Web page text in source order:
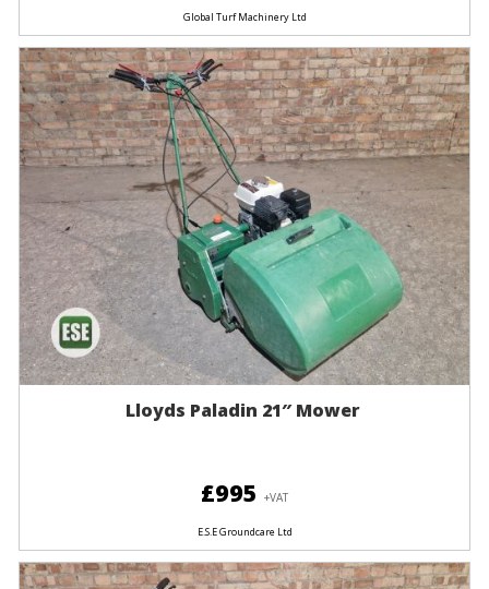
Global Turf Machinery Ltd
Lloyds Paladin 21″ Mower
£995 +VAT
E.S.E Groundcare Ltd